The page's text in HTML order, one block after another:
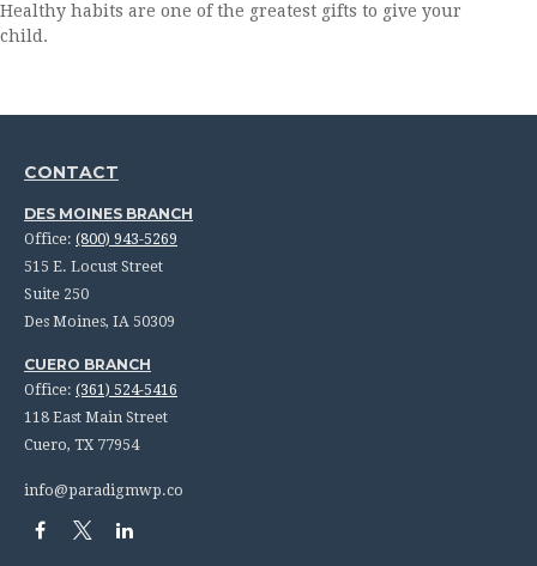
Healthy habits are one of the greatest gifts to give your
child.
CONTACT
DES MOINES BRANCH
Office: (800) 943-5269
515 E. Locust Street
Suite 250
Des Moines, IA 50309
CUERO BRANCH
Office: (361) 524-5416
118 East Main Street
Cuero, TX 77954
info@paradigmwp.co